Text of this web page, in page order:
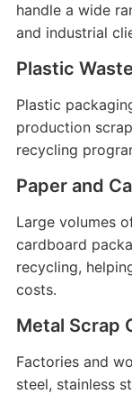
handle a wide
and industrial
Plastic
Plastic
production
recycling
Paper and
Large volumes
cardboard
recycling,
costs.
Metal Scrap
Factories and
steel, stainless